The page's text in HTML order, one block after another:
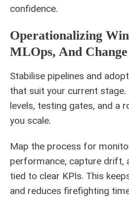
confidence.
Operationalizing
MLOps, And
Stabilise pipelines and
that suit your current stage.
levels, testing gates, and a
you scale.
Map the process for
performance, capture drift,
tied to clear KPIs. This
and reduces firefighting